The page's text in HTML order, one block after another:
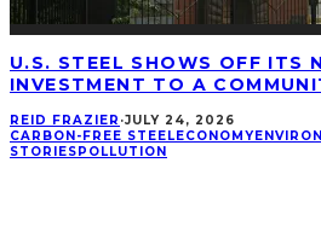
U.S. STEEL SHOWS OFF ITS
INVESTMENT TO A
REID FRAZIER ·JULY 24, 2026
CARBON-FREE STEELECONOMY
STORIESPOLLUTION